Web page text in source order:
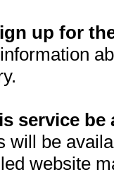
up for
service be
will be
website